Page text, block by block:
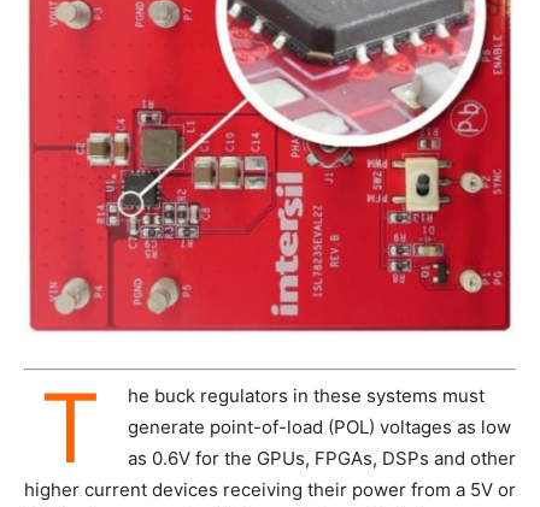
T
he buck regulators in these systems must
generate point-of-load (POL) voltages as low
as 0.6V for the GPUs, FPGAs, DSPs and other
higher current devices receiving their power from a 5V or